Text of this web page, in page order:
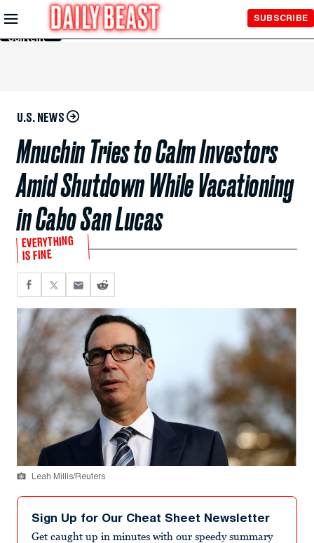
Skip to
Main
Content
SUBSCRIBE
U.S. NEWS
Mnuchin Tries to Calm Investors
Amid Shutdown While Vacationing
in Cabo San Lucas
EVERYTHING
IS FINE
Leah Millis/Reuters
Sign Up for Our Cheat Sheet Newsletter
Get caught up in minutes with our speedy summary